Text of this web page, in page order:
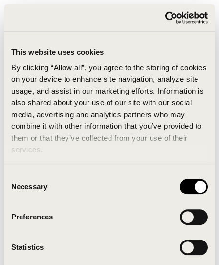
This website uses cookies
By clicking “Allow all”, you agree to the storing of cookies
on your device to enhance site navigation, analyze site
usage, and assist in our marketing efforts. Information is
also shared about your use of our site with our social
media, advertising and analytics partners who may
combine it with other information that you’ve provided to
them or that they’ve collected from your use of their
services.
Selection
Necessary
Preferences
Statistics
An unknown error has occurred. An error report has
been forwarded to the website developers and the
Click the button below to refresh the website. If the
issue persists, either try waiting a moment or
Clearing your browser cache may also help in some